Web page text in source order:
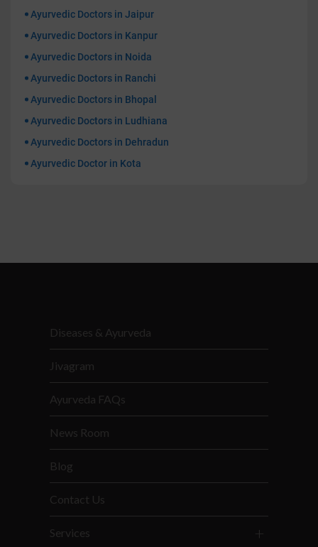
Ayurvedic Doctors in Jaipur
Ayurvedic Doctors in Kanpur
Ayurvedic Doctors in Noida
Ayurvedic Doctors in Ranchi
Ayurvedic Doctors in Bhopal
Ayurvedic Doctors in Ludhiana
Ayurvedic Doctors in Dehradun
Ayurvedic Doctor in Kota
Diseases & Ayurveda
Jivagram
Ayurveda FAQs
News Room
Blog
Contact Us
Services